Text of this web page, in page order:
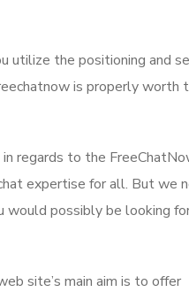
utilize the positioning and
is properly worth
regards to the
expertise for all. But we
would possibly be looking
site’s main aim is to offer